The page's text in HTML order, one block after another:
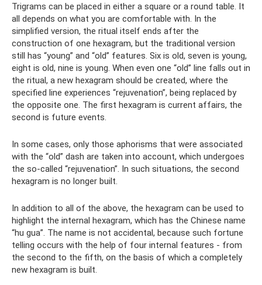
Trigrams can be placed in either a square or a round table. It
all depends on what you are comfortable with. In the
simplified version, the ritual itself ends after the
construction of one hexagram, but the traditional version
still has “young” and “old” features. Six is ​​old, seven is young,
eight is old, nine is young. When even one “old” line falls out in
the ritual, a new hexagram should be created, where the
specified line experiences “rejuvenation”, being replaced by
the opposite one. The first hexagram is current affairs, the
second is future events.
In some cases, only those aphorisms that were associated
with the “old” dash are taken into account, which undergoes
the so-called “rejuvenation”. In such situations, the second
hexagram is no longer built.
In addition to all of the above, the hexagram can be used to
highlight the internal hexagram, which has the Chinese name
“hu gua”. The name is not accidental, because such fortune
telling occurs with the help of four internal features - from
the second to the fifth, on the basis of which a completely
new hexagram is built.